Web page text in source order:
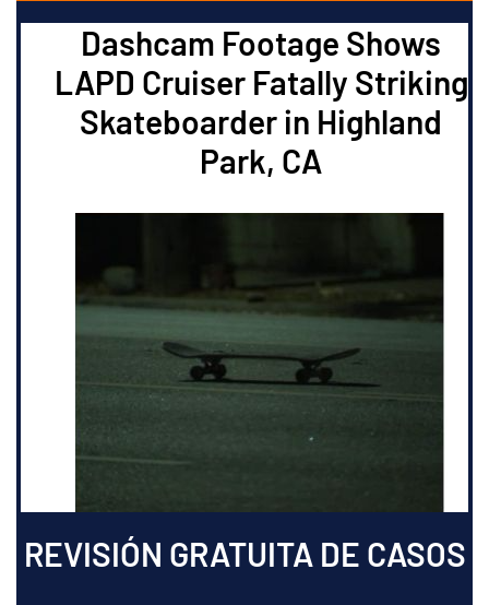
Dashcam Footage Shows
LAPD Cruiser Fatally Striking
Skateboarder in Highland
Park, CA
REVISIÓN GRATUITA DE CASOS